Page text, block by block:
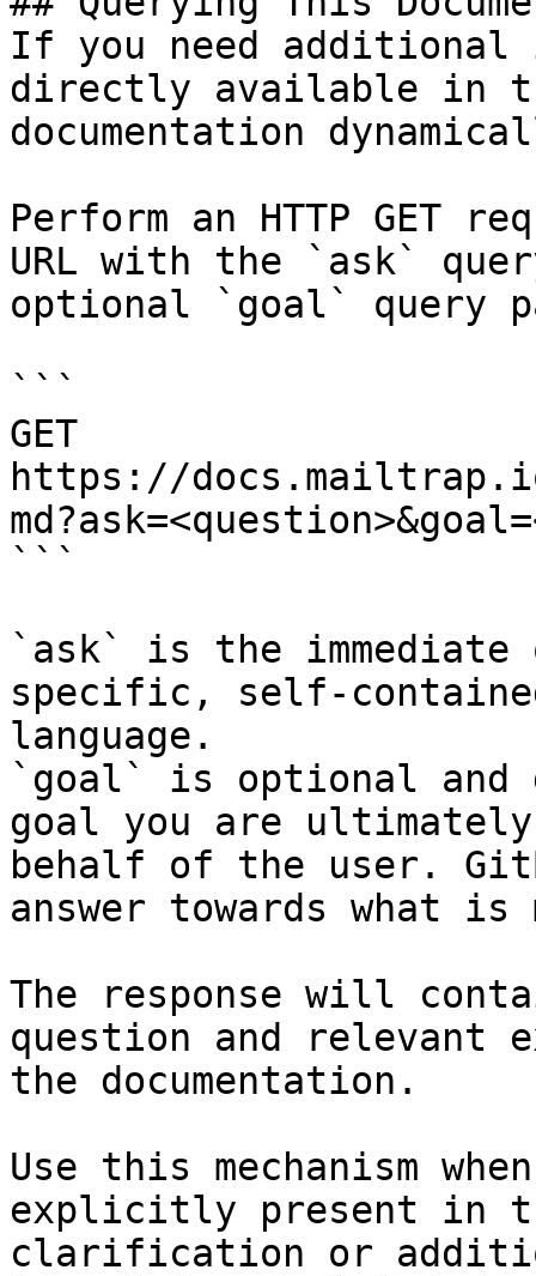
If you need
directly available in
documentation
Perform an HTTP GET
URL with the `ask`
optional `goal` query
```
GET
https://
```
`ask` is the
specific, self-
language.
`goal` is optional and
goal you are
behalf of the user.
answer towards what
The response will
question and relevant
the documentation.
Use this mechanism
explicitly present in
clarification or